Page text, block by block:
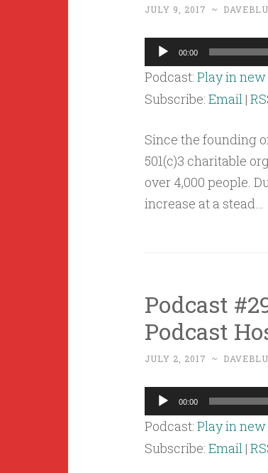
JULY 9, 2017 ~
Audio
Player
00:00
Podcast: Play in
Subscribe: Email|
Since the founding
501(c)3 charitable
over 4,000 people.
increase at a stead…
Podcast
Podcast
JULY 2, 2017 ~
Audio
Player
00:00
Podcast: Play in
Subscribe: Email|